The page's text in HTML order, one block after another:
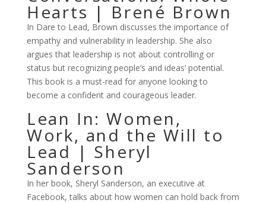
Hearts | Brené Brown
In Dare to Lead, Brown discusses the importance of
empathy and vulnerability in leadership. She also
argues that leadership is not about controlling or
status but recognizing people’s and ideas’ potential.
This book is a must-read for anyone looking to
become a confident and courageous leader.
Lean In: Women,
Work, and the Will to
Lead | Sheryl
Sanderson
In her book, Sheryl Sanderson, an executive at
Facebook, talks about how women can hold back from